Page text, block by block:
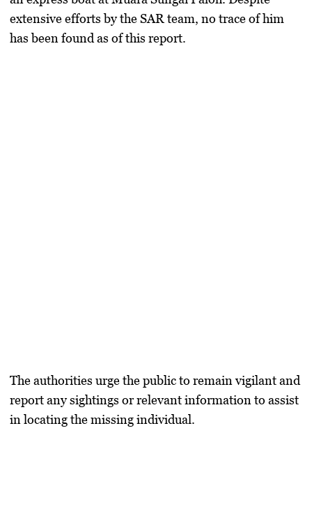
extensive efforts by the SAR team, no trace of him
has been found as of this report.
The authorities urge the public to remain vigilant and
report any sightings or relevant information to assist
in locating the missing individual.